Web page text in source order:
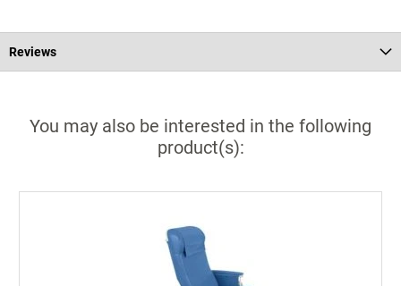
Reviews
You may also be interested in the following
product(s):